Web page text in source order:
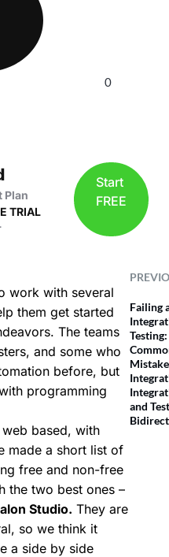
0
Plan
TRIAL
Start
FREE
work with several
them get started
The teams
and some who
before, but
programming
based, with
made a short list of
free and non-free
the two best ones –
Studio. They are
so we think it
a side by side
Failing
Testing:
and